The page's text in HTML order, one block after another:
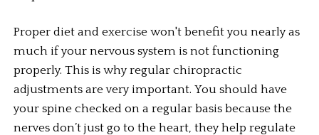
Proper diet and exercise won't benefit you nearly as
much if your nervous system is not functioning
properly. This is why regular chiropractic
adjustments are very important. You should have
your spine checked on a regular basis because the
nerves don’t just go to the heart, they help regulate